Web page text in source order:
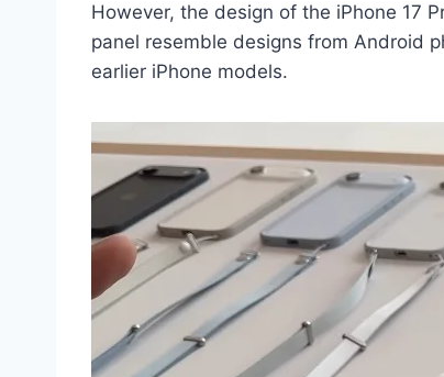
However, the design of the iPhone 17
panel resemble designs from Android
earlier iPhone models.